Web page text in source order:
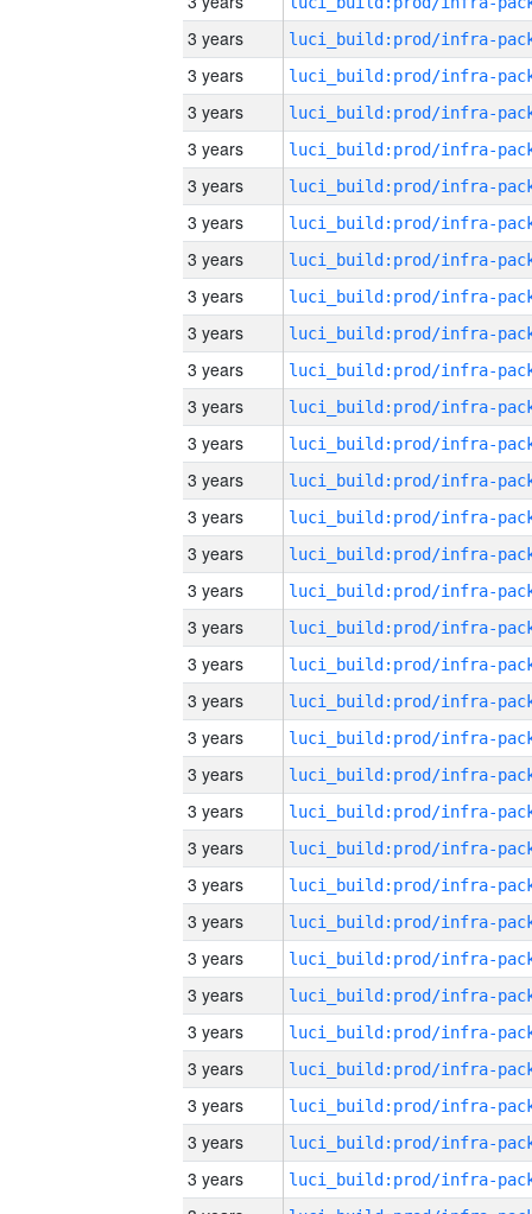
3 years
3 years
3 years
3 years
3 years
3 years
3 years
3 years
3 years
3 years
3 years
3 years
3 years
3 years
3 years
3 years
3 years
3 years
3 years
3 years
3 years
3 years
3 years
3 years
3 years
3 years
3 years
3 years
3 years
3 years
3 years
3 years